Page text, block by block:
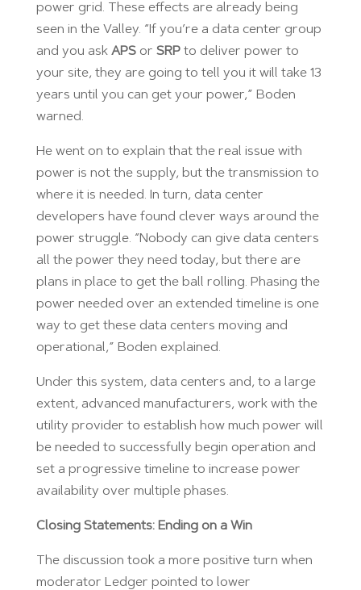
power grid. These effects are already being
seen in the Valley. “If you’re a data center group
and you ask APSor SRPto deliver power to
your site, they are going to tell you it will take 13
years until you can get your power,” Boden
warned.
He went on to explain that the real issue with
power is not the supply, but the transmission to
where it is needed. In turn, data center
developers have found clever ways around the
power struggle. “Nobody can give data centers
all the power they need today, but there are
plans in place to get the ball rolling. Phasing the
power needed over an extended timeline is one
way to get these data centers moving and
operational,” Boden explained.
Under this system, data centers and, to a large
extent, advanced manufacturers, work with the
utility provider to establish how much power will
be needed to successfully begin operation and
set a progressive timeline to increase power
availability over multiple phases.
Closing Statements: Ending on a Win
The discussion took a more positive turn when
moderator Ledger pointed to lower